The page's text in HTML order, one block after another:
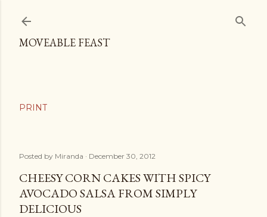
MOVEABLE FEAST
Posted by Miranda December 30, 2012
CHEESY CORN CAKES WITH SPICY
AVOCADO SALSA FROM SIMPLY
DELICIOUS